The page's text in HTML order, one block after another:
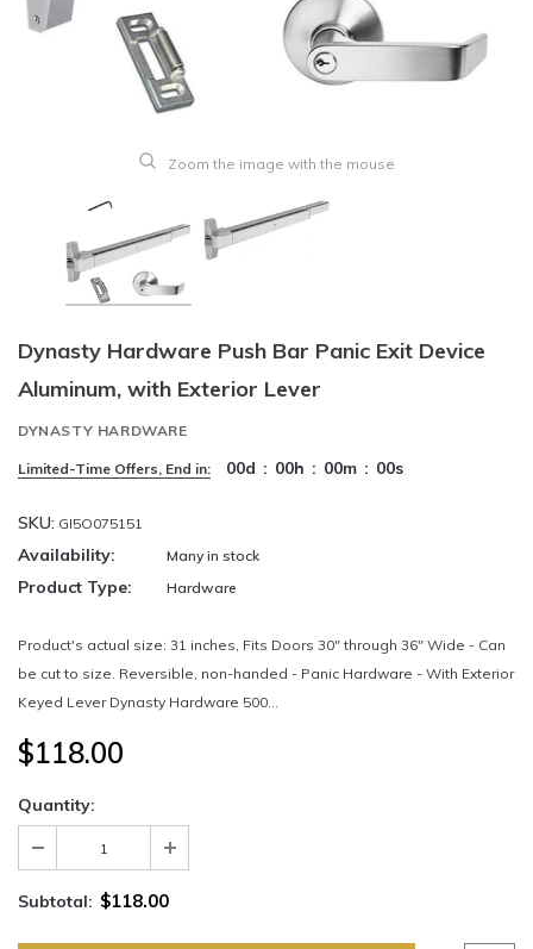
Zoom the image with the mouse
Dynasty Hardware Push Bar Panic Exit Device
Aluminum, with Exterior Lever
DYNASTY HARDWARE
Limited-Time Offers, End in: 00d : 00h : 00m : 00s
SKU: GI5O075151
Availability: Many in stock
Product Type: Hardware
Product's actual size: 31 inches, Fits Doors 30" through 36" Wide - Can
be cut to size. Reversible, non-handed - Panic Hardware - With Exterior
Keyed Lever Dynasty Hardware 500...
$118.00
Quantity:
Subtotal: $118.00